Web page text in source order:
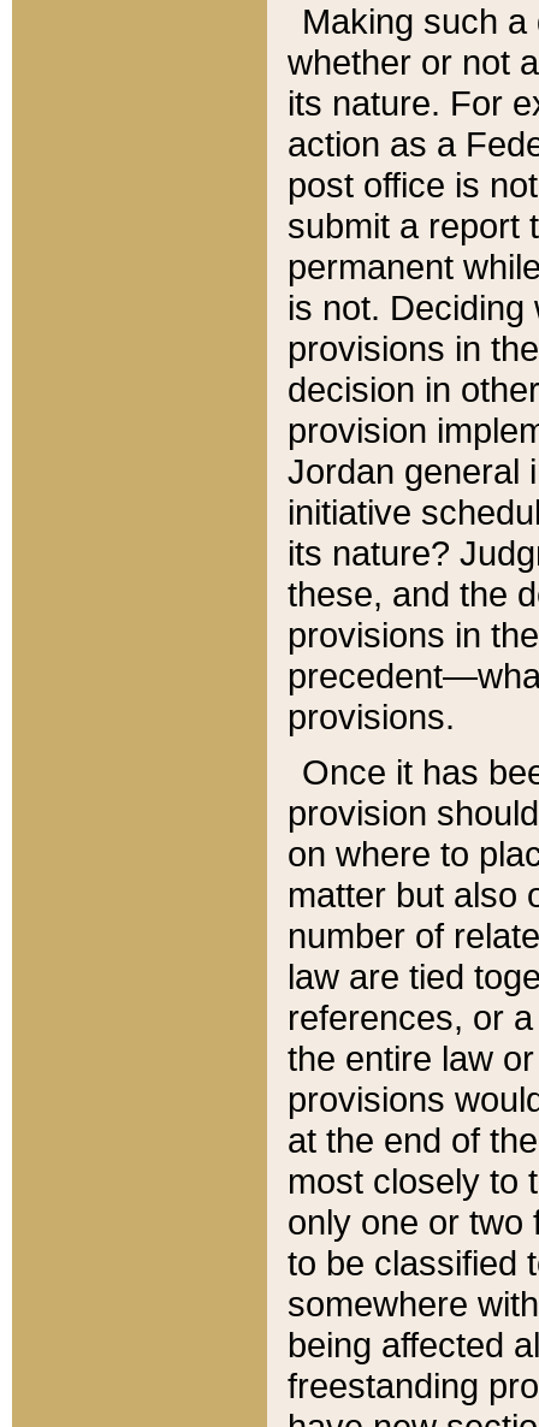
Making such
whether or not
its nature. For
action as a
post office is
submit a report
permanent
is not.
provisions in
decision in
provision
Jordan general
initiative
its nature?
these, and the
provisions in
provisions.
Once it has
provision
on where to
matter but also
number of
law are tied
references, or
the entire law
provisions
at the end of
most closely to
only one or two
to be classified
somewhere
being affected
freestanding